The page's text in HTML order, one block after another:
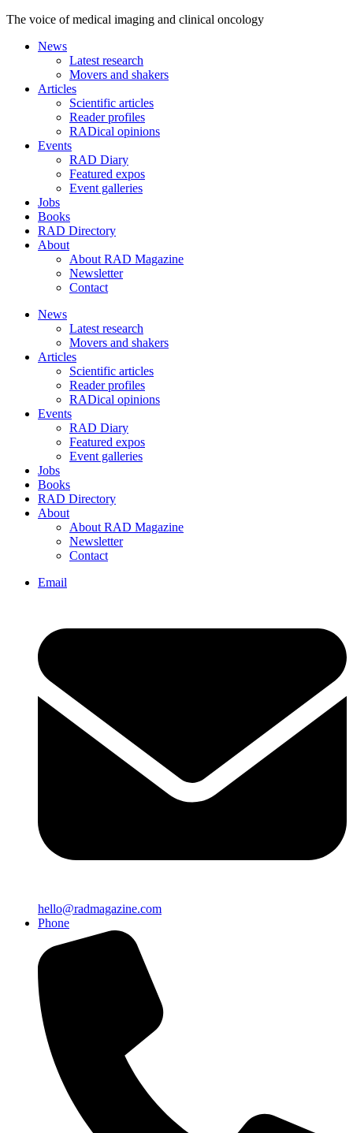
The voice of medical imaging and clinical oncology
News
Latest research
Movers and shakers
Articles
Scientific articles
Reader profiles
RADical opinions
Events
RAD Diary
Featured expos
Event galleries
Jobs
Books
RAD Directory
About
About RAD Magazine
Newsletter
Contact
News
Latest research
Movers and shakers
Articles
Scientific articles
Reader profiles
RADical opinions
Events
RAD Diary
Featured expos
Event galleries
Jobs
Books
RAD Directory
About
About RAD Magazine
Newsletter
Contact
Email
hello@radmagazine.com
Phone